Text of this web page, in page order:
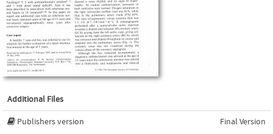
Additional Files
Publishers version Final Version